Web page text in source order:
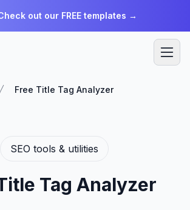
out our FREE templates →
Free Title Tag Analyzer
SEO tools & utilities
Tag Analyzer